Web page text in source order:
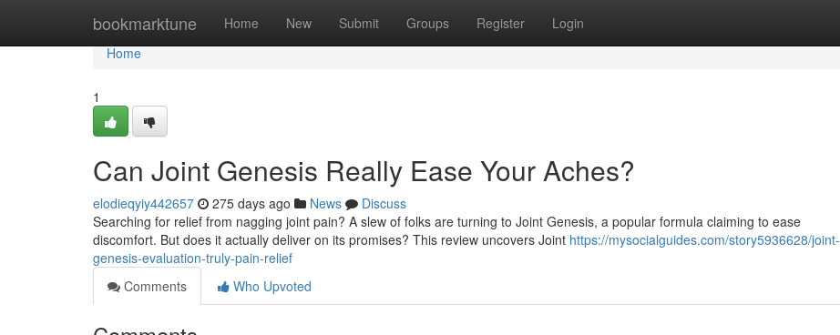
bookmarktune Home New Submit Groups Register Login
Home
Home
1
Can Joint Genesis Really Ease Your Aches?
elodieqyiy442657 275 days ago News
Discuss
Searching for relief from nagging joint pain? A slew of folks are turning to Joint Genesis, a popular formula claiming to ease
discomfort. But does it actually deliver on its promises? This review uncovers Joint https://mysocialguides.com/story5936628/joint-
genesis-evaluation-truly-pain-relief
Comments
Who Upvoted